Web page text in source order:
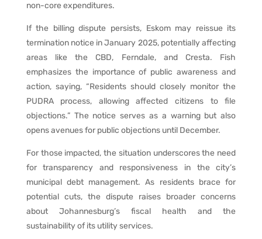
non-core expenditures.
If the billing dispute persists, Eskom may reissue its
termination notice in January 2025, potentially affecting
areas like the CBD, Ferndale, and Cresta. Fish
emphasizes the importance of public awareness and
action, saying, “Residents should closely monitor the
PUDRA process, allowing affected citizens to file
objections.” The notice serves as a warning but also
opens avenues for public objections until December.
For those impacted, the situation underscores the need
for transparency and responsiveness in the city’s
municipal debt management. As residents brace for
potential cuts, the dispute raises broader concerns
about Johannesburg’s fiscal health and the
sustainability of its utility services.